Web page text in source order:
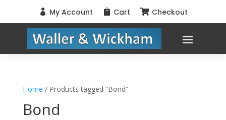
 My Account  Cart  Checkout
Home / Products tagged “Bond”
Bond